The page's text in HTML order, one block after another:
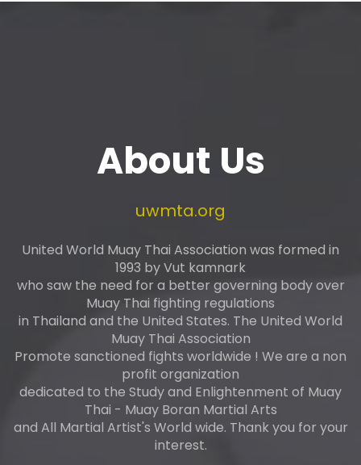
About Us
uwmta.org
United World Muay Thai Association was formed in
1993 by Vut kamnark
who saw the need for a better governing body over
Muay Thai fighting regulations
in Thailand and the United States. The United World
Muay Thai Association
Promote sanctioned fights worldwide ! We are a non
profit organization
dedicated to the Study and Enlightenment of Muay
Thai - Muay Boran Martial Arts
and All Martial Artist's World wide. Thank you for your
interest.